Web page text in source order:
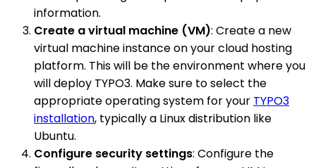
information.
Create a virtual machine (VM): Create a new
virtual machine instance on your cloud hosting
platform. This will be the environment where you
will deploy TYPO3. Make sure to select the
appropriate operating system for your TYPO3
installation, typically a Linux distribution like
Ubuntu.
Configure security settings: Configure the